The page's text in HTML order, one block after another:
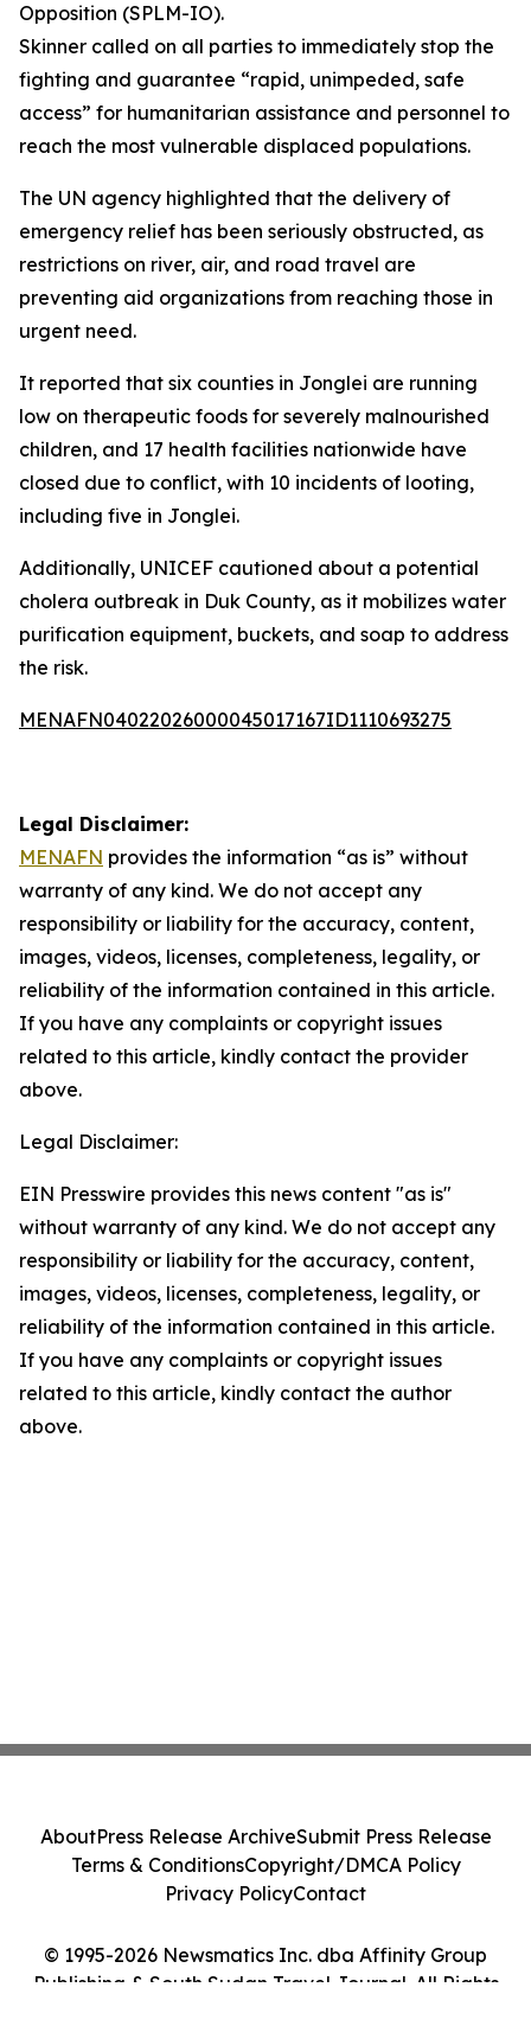
Opposition (SPLM-IO).
Skinner called on all parties to immediately stop the
fighting and guarantee “rapid, unimpeded, safe
access” for humanitarian assistance and personnel to
reach the most vulnerable displaced populations.
The UN agency highlighted that the delivery of
emergency relief has been seriously obstructed, as
restrictions on river, air, and road travel are
preventing aid organizations from reaching those in
urgent need.
It reported that six counties in Jonglei are running
low on therapeutic foods for severely malnourished
children, and 17 health facilities nationwide have
closed due to conflict, with 10 incidents of looting,
including five in Jonglei.
Additionally, UNICEF cautioned about a potential
cholera outbreak in Duk County, as it mobilizes water
purification equipment, buckets, and soap to address
the risk.
MENAFN04022026000045017167ID1110693275
Legal Disclaimer:
MENAFN provides the information “as is” without
warranty of any kind. We do not accept any
responsibility or liability for the accuracy, content,
images, videos, licenses, completeness, legality, or
reliability of the information contained in this article.
If you have any complaints or copyright issues
related to this article, kindly contact the provider
above.
Legal Disclaimer:
EIN Presswire provides this news content "as is"
without warranty of any kind. We do not accept any
responsibility or liability for the accuracy, content,
images, videos, licenses, completeness, legality, or
reliability of the information contained in this article.
If you have any complaints or copyright issues
related to this article, kindly contact the author
above.
© 1995-2026 Newsmatics Inc. dba Affinity Group
Publishing & South Sudan Travel Journal. All Rights
AboutPress Release ArchiveSubmit Press Release
Terms & ConditionsCopyright/DMCA Policy
Privacy PolicyContact